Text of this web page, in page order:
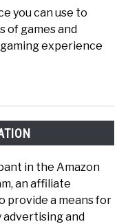
you can use to
of games and
experience
in the Amazon
an affiliate
provide a means for
advertising and